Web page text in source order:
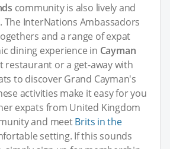
community is also lively and
The InterNations Ambassadors
and a range of expat
dining experience in Cayman
restaurant or a get-away with
to discover Grand Cayman's
activities make it easy for you
expats from United Kingdom
and meetBrits in the
setting. If this sounds